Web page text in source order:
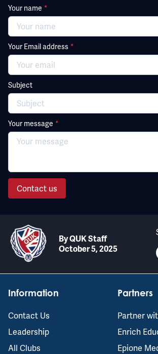
Your name *
Your Email address *
Subject
Your message *
Contact us
ByQUK Staff
October 5, 2025
Information
Contact Us
Leadership
All Clubs
Partners
Partner
Enrich
Epione